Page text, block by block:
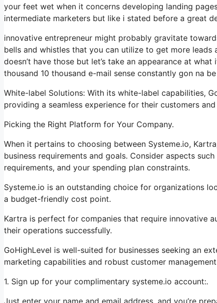
your feet wet when it concerns developing landing
intermediate marketers but like i stated before a great
innovative entrepreneur might probably gravitate
bells and whistles that you can utilize to get more
doesn’t have those but let’s take an appearance at
thousand 10 thousand e-mail sense constantly gon na
White-label Solutions: With its white-label capabilities,
providing a seamless experience for their customers and
Picking the Right Platform for Your Company.
When it pertains to choosing between Systeme.io,
business requirements and goals. Consider aspects
requirements, and your spending plan constraints.
Systeme.io is an outstanding choice for organizations
a budget-friendly cost point.
Kartra is perfect for companies that require innovative
their operations successfully.
GoHighLevel is well-suited for businesses seeking an
marketing capabilities and robust customer
1. Sign up for your complimentary systeme.io account:.
Just enter your name and email address, and you’re